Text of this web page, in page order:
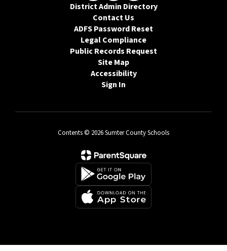
District Admin Directory
Contact Us
ADFS Password Reset
Legal Compliance
Public Records Request
Site Map
Accessibility
Sign In
Contents © 2026 Sumter County Schools